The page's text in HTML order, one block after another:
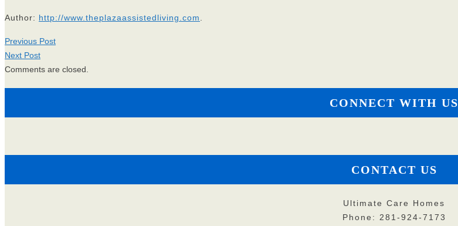
Author: http://www.theplazaassistedliving.com.
Previous Post
Next Post
Comments are closed.
CONNECT WITH US
CONTACT US
Ultimate Care Homes
Phone: 281-924-7173